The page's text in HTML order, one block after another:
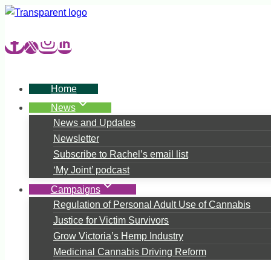
Skip
content
Home
News
News and Updates
Newsletter
Subscribe to Rachel’s email list
‘My Joint’ podcast
Campaigns
Regulation of Personal Adult Use of Cannabis
Justice for Victim Survivors
Grow Victoria’s Hemp Industry
Medicinal Cannabis Driving Reform